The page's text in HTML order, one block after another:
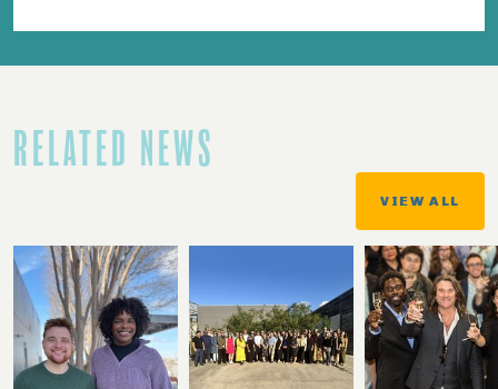
RELATED NEWS
VIEW ALL